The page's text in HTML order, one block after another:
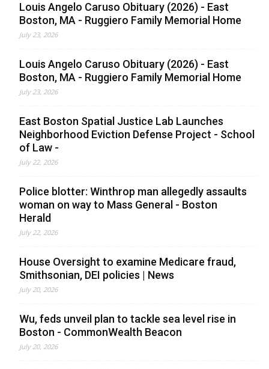
Louis Angelo Caruso Obituary (2026) - East
Boston, MA - Ruggiero Family Memorial Home
July 23, 2026
Louis Angelo Caruso Obituary (2026) - East
Boston, MA - Ruggiero Family Memorial Home
July 23, 2026
East Boston Spatial Justice Lab Launches
Neighborhood Eviction Defense Project - School
of Law -
July 22, 2026
Police blotter: Winthrop man allegedly assaults
woman on way to Mass General - Boston
Herald
July 22, 2026
House Oversight to examine Medicare fraud,
Smithsonian, DEI policies | News
July 20, 2026
Wu, feds unveil plan to tackle sea level rise in
Boston - CommonWealth Beacon
July 20, 2026